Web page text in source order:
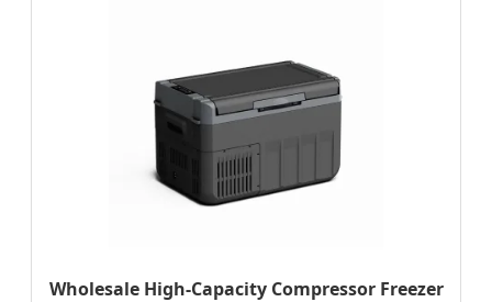
Wholesale High-Capacity Compressor Freezer